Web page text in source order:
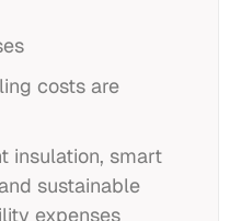
costs are
insulation, smart
sustainable
expenses